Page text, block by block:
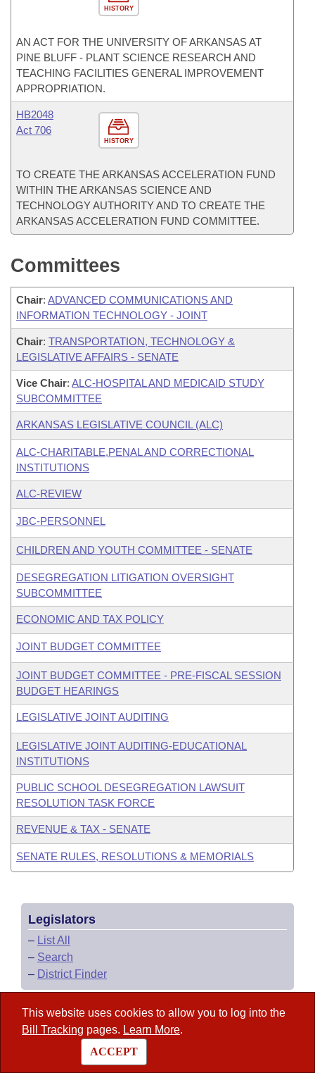
This website uses cookies to allow you to log into the
Bill Tracking pages. Learn More.
ACCEPT
HISTORY
AN ACT FOR THE UNIVERSITY OF ARKANSAS AT
PINE BLUFF - PLANT SCIENCE RESEARCH AND
TEACHING FACILITIES GENERAL IMPROVEMENT
APPROPRIATION.
HISTORY
HB2048
Act 706
TO CREATE THE ARKANSAS ACCELERATION FUND
WITHIN THE ARKANSAS SCIENCE AND
TECHNOLOGY AUTHORITY AND TO CREATE THE
ARKANSAS ACCELERATION FUND COMMITTEE.
Committees
Chair: ADVANCED COMMUNICATIONS AND
INFORMATION TECHNOLOGY - JOINT
Chair: TRANSPORTATION, TECHNOLOGY &
LEGISLATIVE AFFAIRS - SENATE
Vice Chair: ALC-HOSPITAL AND MEDICAID STUDY
SUBCOMMITTEE
ARKANSAS LEGISLATIVE COUNCIL (ALC)
ALC-CHARITABLE,PENAL AND CORRECTIONAL
INSTITUTIONS
ALC-REVIEW
JBC-PERSONNEL
CHILDREN AND YOUTH COMMITTEE - SENATE
DESEGREGATION LITIGATION OVERSIGHT
SUBCOMMITTEE
ECONOMIC AND TAX POLICY
JOINT BUDGET COMMITTEE
JOINT BUDGET COMMITTEE - PRE-FISCAL SESSION
BUDGET HEARINGS
LEGISLATIVE JOINT AUDITING
LEGISLATIVE JOINT AUDITING-EDUCATIONAL
INSTITUTIONS
PUBLIC SCHOOL DESEGREGATION LAWSUIT
RESOLUTION TASK FORCE
REVENUE & TAX - SENATE
SENATE RULES, RESOLUTIONS & MEMORIALS
Legislators
– List All
– Search
– District Finder
Arkansas Code
State Government Directory